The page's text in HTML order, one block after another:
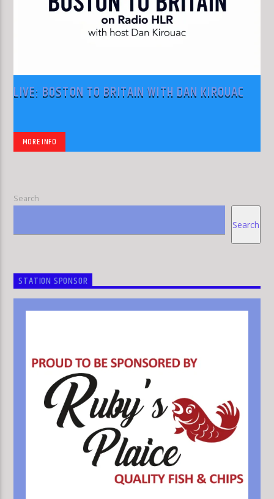
LIVE: BOSTON TO BRITAIN WITH DAN KIROUAC
MORE INFO
Search
Search
STATION SPONSOR